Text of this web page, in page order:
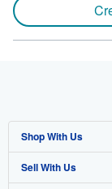
Shop With Us
Advanced Search
Sell With Us